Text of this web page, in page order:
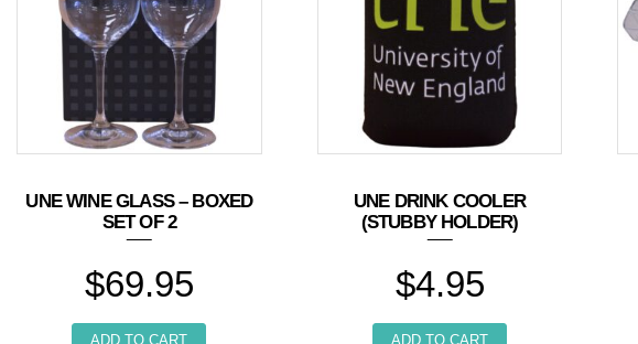
UNE WINE GLASS – BOXED
SET OF 2
$69.95
ADD TO CART
UNE DRINK COOLER
(STUBBY HOLDER)
$4.95
ADD TO CART